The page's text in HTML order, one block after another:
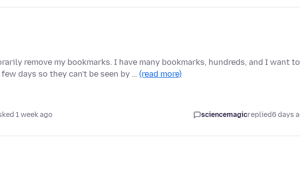
remove my bookmarks. I have many bookmarks, hundreds, and I want to
days so they can't be seen by … (read more)
1 week ago sciencemagicreplied6 days